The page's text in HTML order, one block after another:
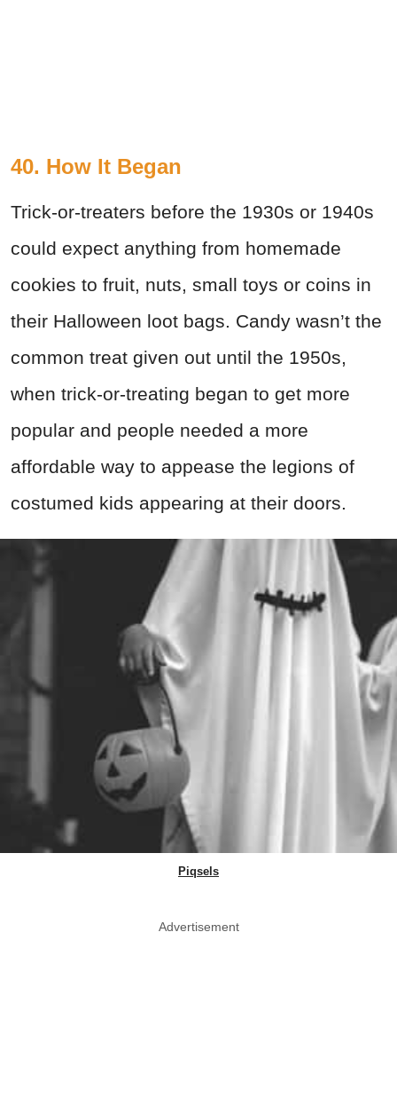
40. How It Began
Trick-or-treaters before the 1930s or 1940s
could expect anything from homemade
cookies to fruit, nuts, small toys or coins in
their Halloween loot bags. Candy wasn’t the
common treat given out until the 1950s,
when trick-or-treating began to get more
popular and people needed a more
affordable way to appease the legions of
costumed kids appearing at their doors.
Piqsels
Advertisement